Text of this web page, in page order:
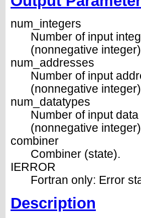
num_integers
Number of input
(nonnegative
num_addresses
Number of input
(nonnegative
num_datatypes
Number of input
(nonnegative
combiner
Combiner (state).
IERROR
Fortran only: Error
Description